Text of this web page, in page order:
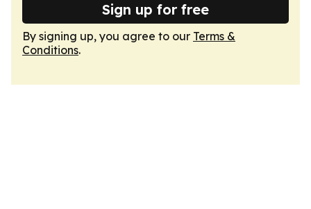
Sign up for free
By signing up, you agree to our Terms &
Conditions.